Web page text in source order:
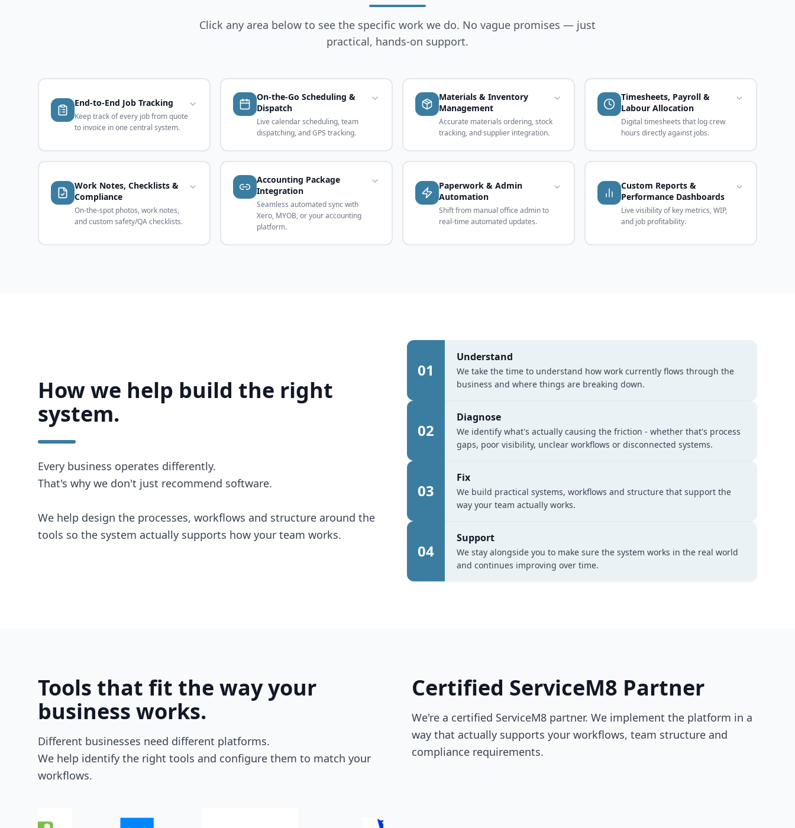
Click any area below to see the specific work we do. No vague promises — just
practical, hands-on support.
End-to-End Job Tracking
Keep track of every job from quote
to invoice in one central system.
On-the-Go Scheduling &
Dispatch
Live calendar scheduling, team
dispatching, and GPS tracking.
Materials & Inventory
Management
Accurate materials ordering, stock
tracking, and supplier integration.
Timesheets, Payroll &
Labour Allocation
Digital timesheets that log crew
hours directly against jobs.
Work Notes, Checklists &
Compliance
On-the-spot photos, work notes,
and custom safety/QA checklists.
Accounting Package
Integration
Seamless automated sync with
Xero, MYOB, or your accounting
platform.
Paperwork & Admin
Automation
Shift from manual office admin to
real-time automated updates.
Custom Reports &
Performance Dashboards
Live visibility of key metrics, WIP,
and job profitability.
How we help build the right
system.
Every business operates differently.
That's why we don't just recommend software.
We help design the processes, workflows and structure around the
tools so the system actually supports how your team works.
01
Understand
We take the time to understand how work currently flows through the
business and where things are breaking down.
02
Diagnose
We identify what's actually causing the friction - whether that's process
gaps, poor visibility, unclear workflows or disconnected systems.
03
Fix
We build practical systems, workflows and structure that support the
way your team actually works.
04
Support
We stay alongside you to make sure the system works in the real world
and continues improving over time.
Tools that fit the way your
business works.
Different businesses need different platforms.
We help identify the right tools and configure them to match your
workflows.
Certified ServiceM8 Partner
We're a certified ServiceM8 partner. We implement the platform in a
way that actually supports your workflows, team structure and
compliance requirements.